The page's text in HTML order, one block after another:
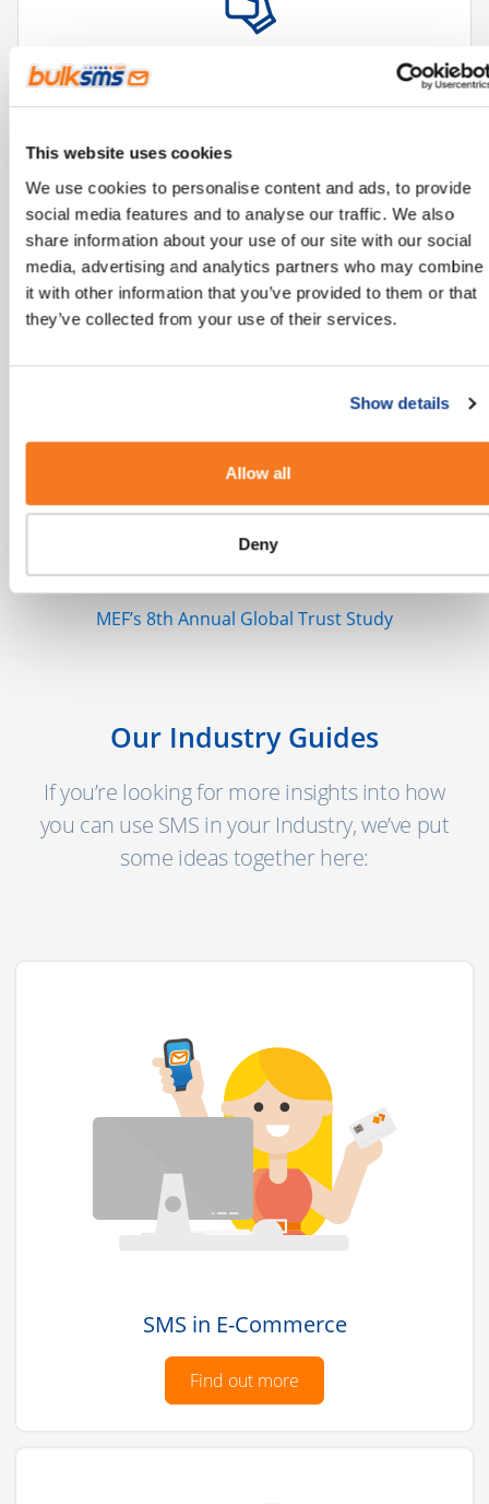
This website uses cookies
We use cookies to personalise content and ads, to provide
social media features and to analyse our traffic. We also
share information about your use of our site with our social
media, advertising and analytics partners who may combine
it with other information that you’ve provided to them or that
they’ve collected from your use of their services.
Show details
Allow all
Deny
Reliable technology, accessible from all mobile
phones.
processes.
"There are more than 5 billion unique
mobile users globally today with another 2
billion coming online in the next few years."
MEF’s 8th Annual Global Trust Study
Our Industry Guides
If you’re looking for more insights into how
you can use SMS in your Industry, we’ve put
some ideas together here:
SMS in E-Commerce
Find out more